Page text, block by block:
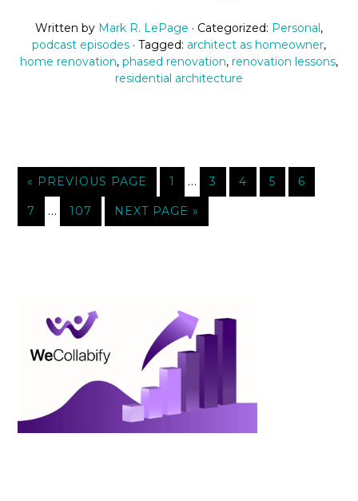
Written by Mark R. LePage · Categorized: Personal,
podcast episodes · Tagged: architect as homeowner,
home renovation, phased renovation, renovation lessons,
residential architecture
« PREVIOUS PAGE 1 … 3 4 5 6
7 … 107 NEXT PAGE »